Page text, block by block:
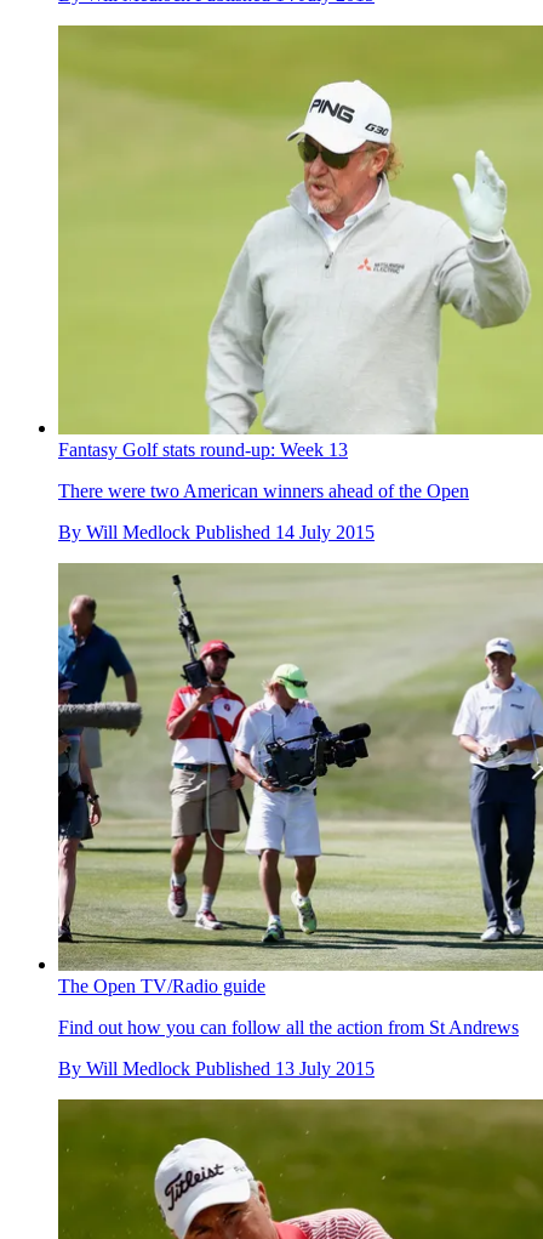
Fantasy Golf stats round-up: Week 13
There were two American winners ahead of the Open
By Will Medlock Published 14 July 2015
The Open TV/Radio guide
Find out how you can follow all the action from St Andrews
By Will Medlock Published 13 July 2015